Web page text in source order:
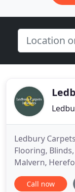
Ledbury
Flooring,
Malvern,
Quality, Value
on Carpets and
Call now